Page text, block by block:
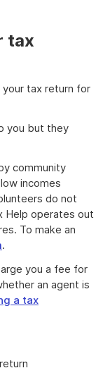
tax
tax return for
you but they
community
incomes
do not
Help operates out
To make an
.
you a fee for
an agent is
a tax